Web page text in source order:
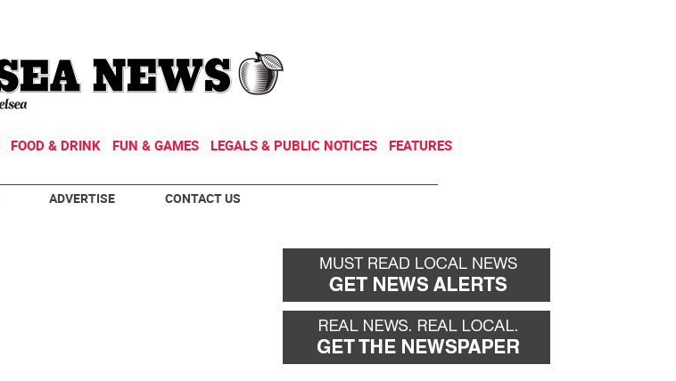
FOOD & DRINK FUN & GAMES LEGALS & PUBLIC NOTICES FEATURES
ADVERTISE CONTACT US